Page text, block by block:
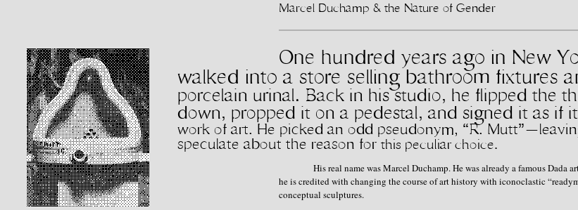
Marcel Duchamp & the Nature of Gender
One hundred years ago in New
walked into a store selling bathroom fixtures
porcelain urinal. Back in his studio, he flipped the
down, propped it on a pedestal, and signed it as if
work of art. He picked an odd pseudonym, “R.
speculate about the reason forthis peculiar choice.
His real name was Marcel Duchamp. He was already a famous Dada
he is credited with changing the course of art history with iconoclastic
conceptual sculptures.